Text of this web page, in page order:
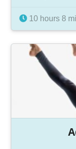
10 hours 8